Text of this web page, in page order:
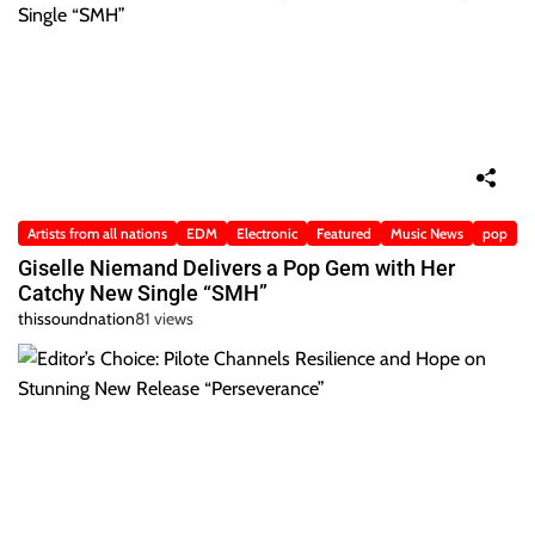
Artists from all nations EDM Electronic Featured Music News pop
Giselle Niemand Delivers a Pop Gem with Her
Catchy New Single “SMH”
thissoundnation81 views